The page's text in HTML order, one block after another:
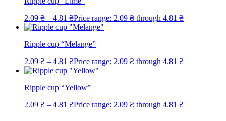
2.09 ₴ – 4.81 ₴Price range: 2.09 ₴ through 4.81 ₴
Ripple cup “Melange”
2.09 ₴ – 4.81 ₴Price range: 2.09 ₴ through 4.81 ₴
Ripple cup “Yellow”
2.09 ₴ – 4.81 ₴Price range: 2.09 ₴ through 4.81 ₴